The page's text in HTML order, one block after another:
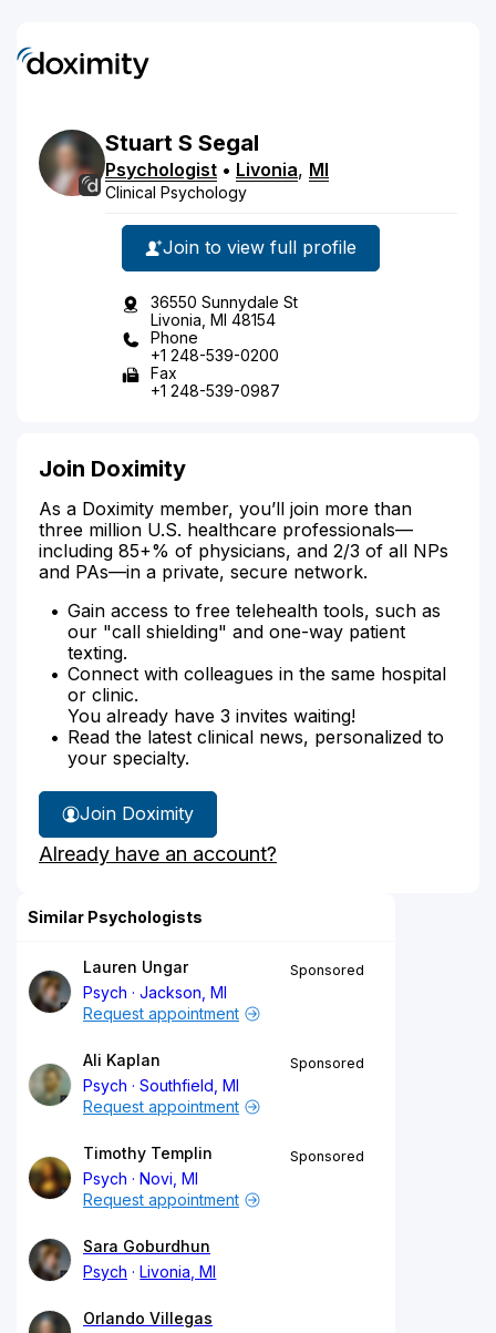
Stuart S Segal
Psychologist • Livonia, MI
Clinical Psychology
Join to view full profile
36550 Sunnydale St
Livonia, MI 48154
Phone
+1 248-539-0200
Fax
+1 248-539-0987
Join Doximity
As a Doximity member, you’ll join more than
three million U.S. healthcare professionals—
including 85+% of physicians, and 2/3 of all NPs
and PAs—in a private, secure network.
Gain access to free telehealth tools, such as
our "call shielding" and one-way patient
texting.
Connect with colleagues in the same hospital
or clinic.
You already have 3 invites waiting!
Read the latest clinical news, personalized to
your specialty.
Join Doximity
Already have an account?
Similar Psychologists
Lauren Ungar
Psych
Jackson, MI
Sponsored
Request appointment
Ali Kaplan
Psych
Southfield, MI
Sponsored
Request appointment
Timothy Templin
Psych
Novi, MI
Sponsored
Request appointment
Sara Goburdhun
Psych
Livonia, MI
Orlando Villegas